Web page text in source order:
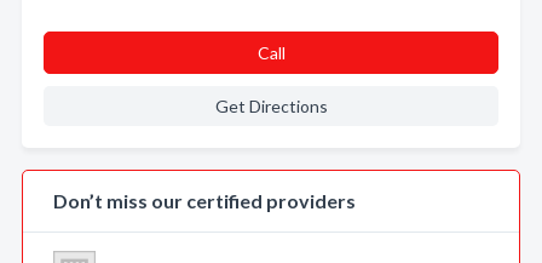
Call
Get Directions
Don’t miss our certified providers